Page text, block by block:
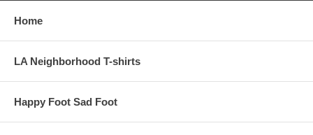
Home
LA Neighborhood T-shirts
Happy Foot Sad Foot